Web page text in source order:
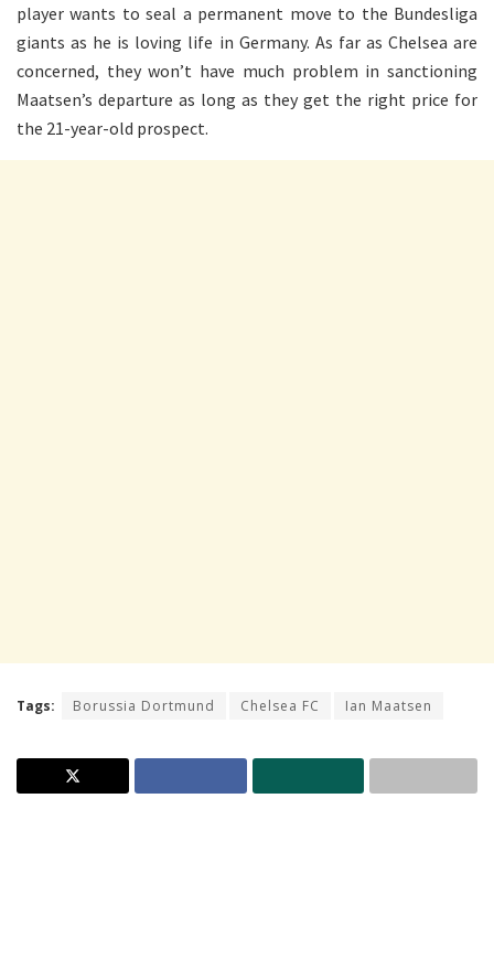
player wants to seal a permanent move to the Bundesliga
giants as he is loving life in Germany. As far as Chelsea are
concerned, they won’t have much problem in sanctioning
Maatsen’s departure as long as they get the right price for
the 21-year-old prospect.
Tags: Borussia Dortmund Chelsea FC Ian Maatsen